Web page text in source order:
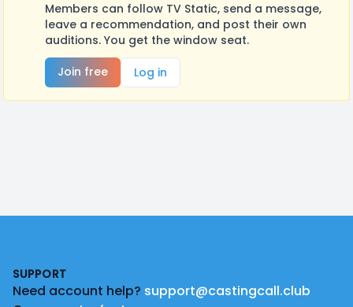
Members can follow TV Static, send a message,
leave a recommendation, and post their own
auditions. You get the window seat.
Join free
Log in
SUPPORT
Need account help? support@castingcall.club